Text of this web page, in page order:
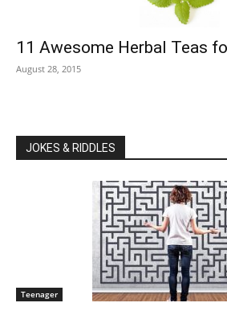
11 Awesome Herbal Teas
August 28, 2015
JOKES & RIDDLES
Teenager